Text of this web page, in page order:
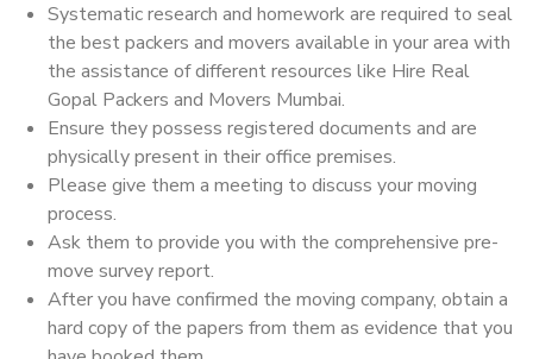
Systematic research and homework are required to seal
the best packers and movers available in your area with
the assistance of different resources like Hire Real
Gopal Packers and Movers Mumbai.
Ensure they possess registered documents and are
physically present in their office premises.
Please give them a meeting to discuss your moving
process.
Ask them to provide you with the comprehensive pre-
move survey report.
After you have confirmed the moving company, obtain a
hard copy of the papers from them as evidence that you